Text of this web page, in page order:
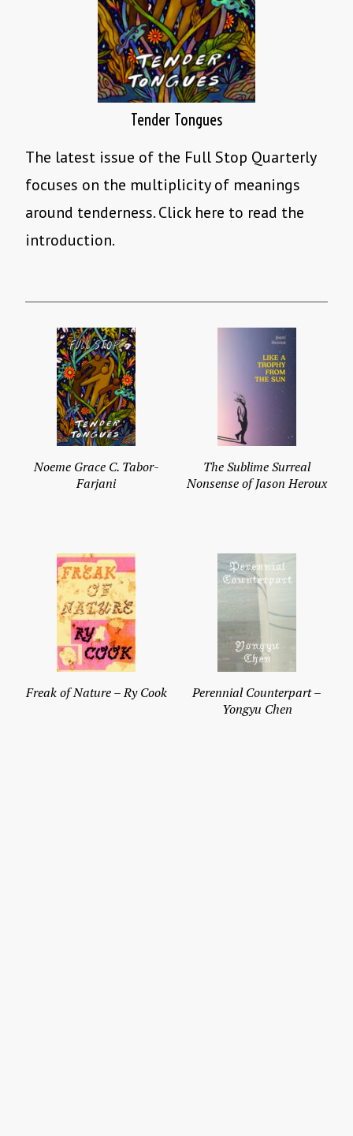
Tender Tongues
The latest issue of the Full Stop Quarterly
focuses on the multiplicity of meanings
around tenderness. Click here to read the
introduction.
Noeme Grace C. Tabor-
Farjani
The Sublime Surreal
Nonsense of Jason Heroux
Freak of Nature – Ry Cook
Perennial Counterpart –
Yongyu Chen